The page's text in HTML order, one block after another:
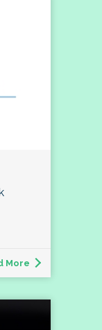
More